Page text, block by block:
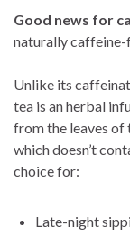
Good news for
naturally caffeine-
Unlike its
tea is an herbal
from the leaves of
which doesn’t
choice for:
Late-night